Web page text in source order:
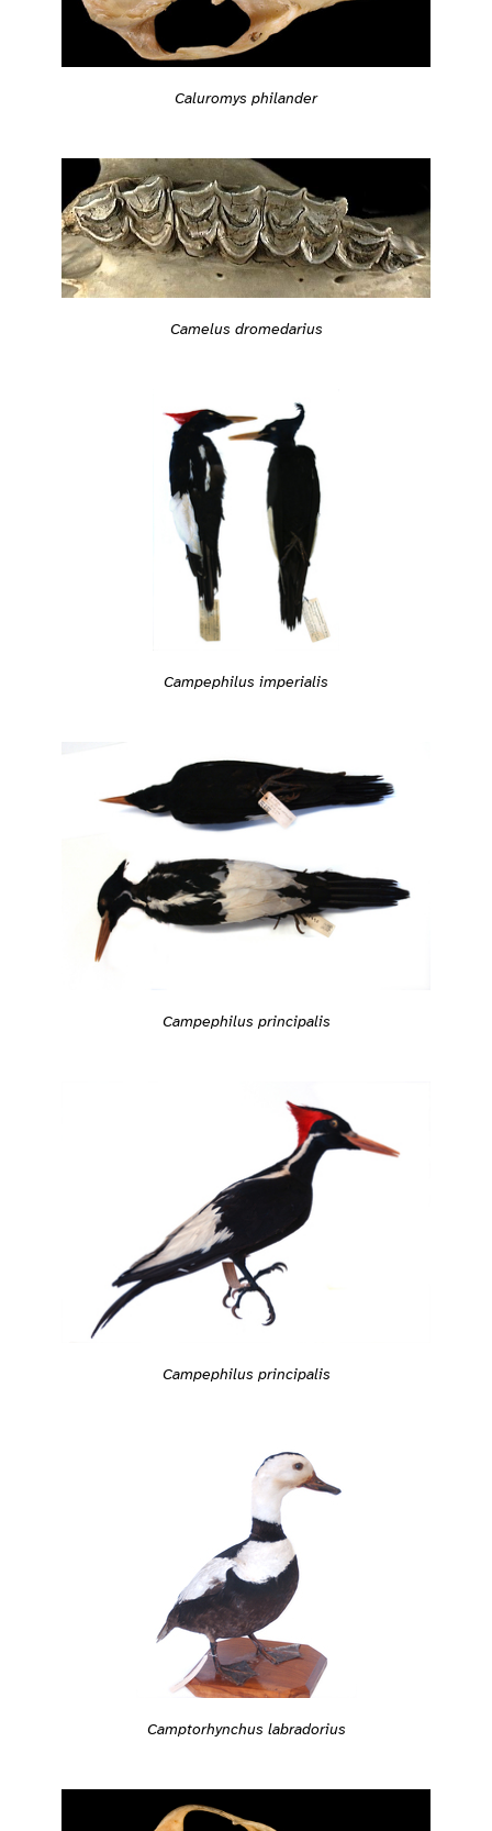
Caluromys philander
Camelus dromedarius
Campephilus imperialis
Campephilus principalis
Campephilus principalis
Camptorhynchus labradorius